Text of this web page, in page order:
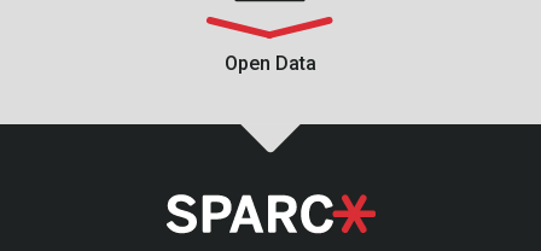
Open Data